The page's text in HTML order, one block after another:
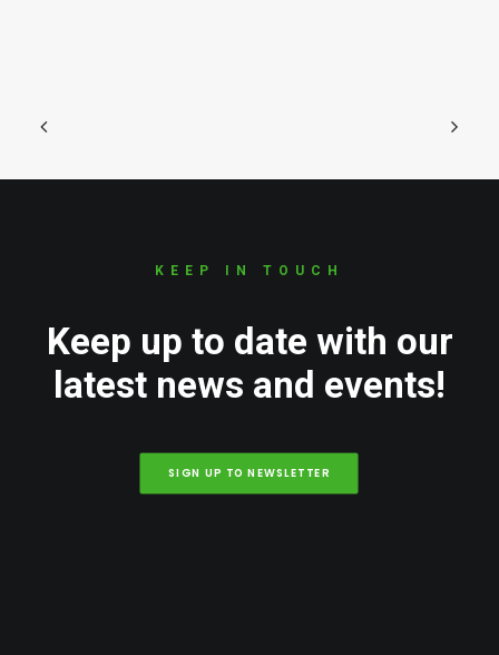
KEEP IN TOUCH
Keep up to date with our
latest news and events!
SIGN UP TO NEWSLETTER